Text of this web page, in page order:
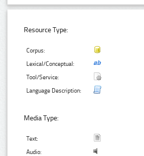
Resource Type:
Corpus:
Lexical/Conceptual:
Tool/Service:
Language Description:
Media Type:
Text:
Audio: